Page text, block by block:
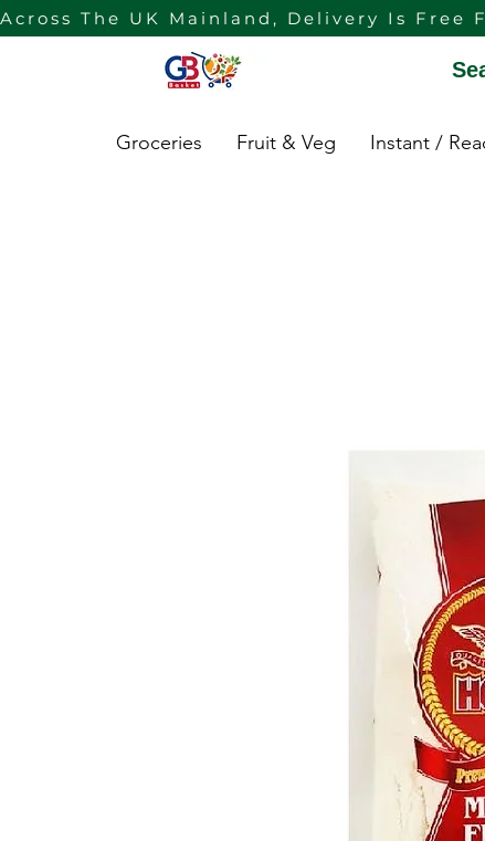
Across The UK Mainland, Delivery Is Free
Groceries Fruit & Veg Instant /